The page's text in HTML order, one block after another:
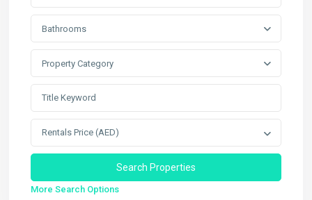
Bathrooms
Property Category
Rentals Price (AED)
More Search Options